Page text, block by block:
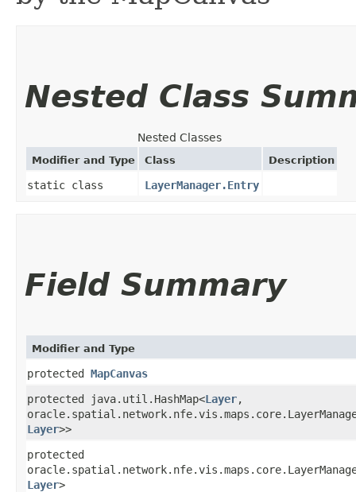
Nested Class
Nested Classes
Modifier and Type Class Description
static class LayerManager.Entry
Field Summary
Modifier and Type
protected MapCanvas
protected java.util.HashMap<Layer,​
Layer>>
protected
Layer>